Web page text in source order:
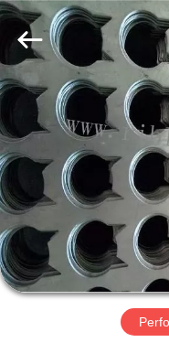
HOME
PRODUCTS
ABOUT
US
FACTORY
JIAFU
WIRE
MESH
MANUFACTURING
CO.,LTD.
All
Rights
Reserved.